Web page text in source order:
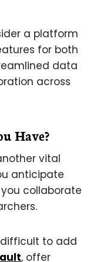
a platform
for both
data
across
Have?
vital
anticipate
collaborate
to add
, offer